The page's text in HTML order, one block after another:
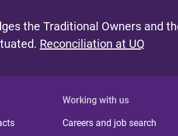
the Traditional Owners and
Reconciliation at UQ
Working with us
Careers and job search